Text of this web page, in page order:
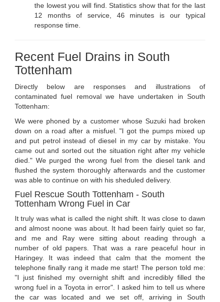
the lowest you will find. Statistics show that for the last
12 months of service, 46 minutes is our typical
response time.
Recent Fuel Drains in South
Tottenham
Directly below are responses and illustrations of
contaminated fuel removal we have undertaken in South
Tottenham:
We were phoned by a customer whose Suzuki had broken
down on a road after a misfuel. "I got the pumps mixed up
and put petrol instead of diesel in my car by mistake. You
came out and sorted out the situation right after my vehicle
died." We purged the wrong fuel from the diesel tank and
flushed the system thoroughly afterwards and the customer
was able to continue on with his sheduled delivery.
Fuel Rescue South Tottenham - South
Tottenham Wrong Fuel in Car
It truly was what is called the night shift. It was close to dawn
and almost noone was about. It had been fairly quiet so far,
and me and Ray were sitting about reading through a
number of old papers. That was a rare peaceful hour in
Haringey. It was indeed that calm that the moment the
telephone finally rang it made me start! The person told me:
"I just finished my overnight shift and incredibly filled the
wrong fuel in a Toyota in error". I asked him to tell us where
the car was located and we set off, arriving in South